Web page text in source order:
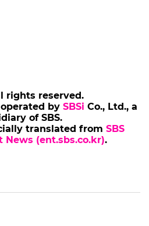
rights reserved.
by SBSi Co., Ltd., a
of SBS.
translated from SBS
(ent.sbs.co.kr).